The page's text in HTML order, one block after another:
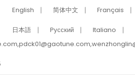
English 简体中文 Français
日本語 Pусский Italiano